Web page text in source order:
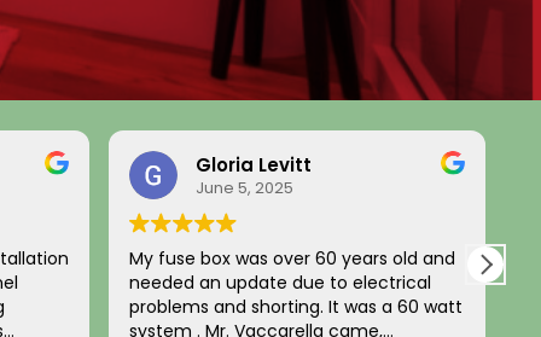
Gloria Levitt
June 5, 2025
My fuse box was over 60 years old and
needed an update due to electrical
problems and shorting. It was a 60 watt
system . Mr. Vaccarella came,